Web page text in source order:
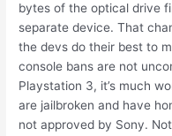
bytes of the optical drive
separate device. That
the devs do their best to
console bans are not
Playstation 3, it’s much
are jailbroken and have
not approved by Sony.